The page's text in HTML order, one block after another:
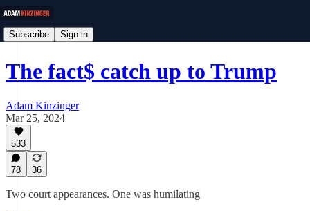
Subscribe Sign in
The fact$ catch up to Trump
Adam Kinzinger
Mar 25, 2024
533
78 36
Two court appearances. One was humilating